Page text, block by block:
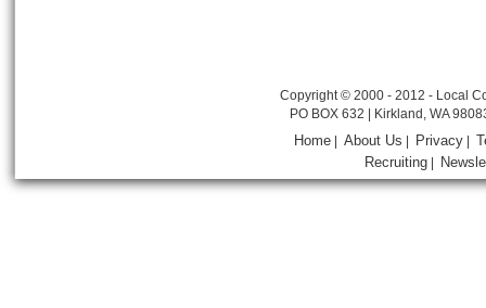
Copyright © 2000 - 2012 - Local
PO BOX 632 | Kirkland, WA
Home |About Us Privacy
Recruiting